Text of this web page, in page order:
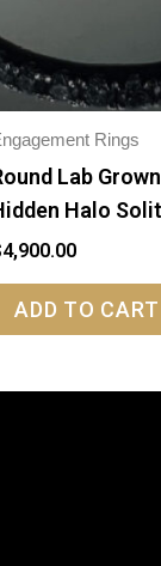
Rings
Lab
Halo
4,900.00
ADD TO CART